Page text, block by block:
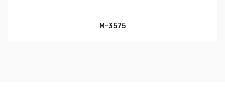
M-3575